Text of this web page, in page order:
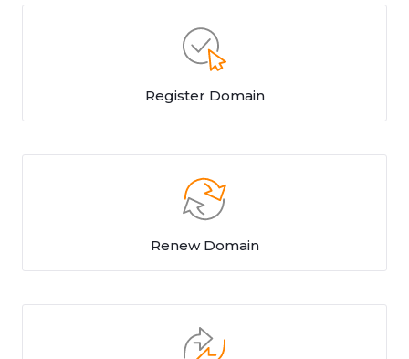
Register Domain
Renew Domain